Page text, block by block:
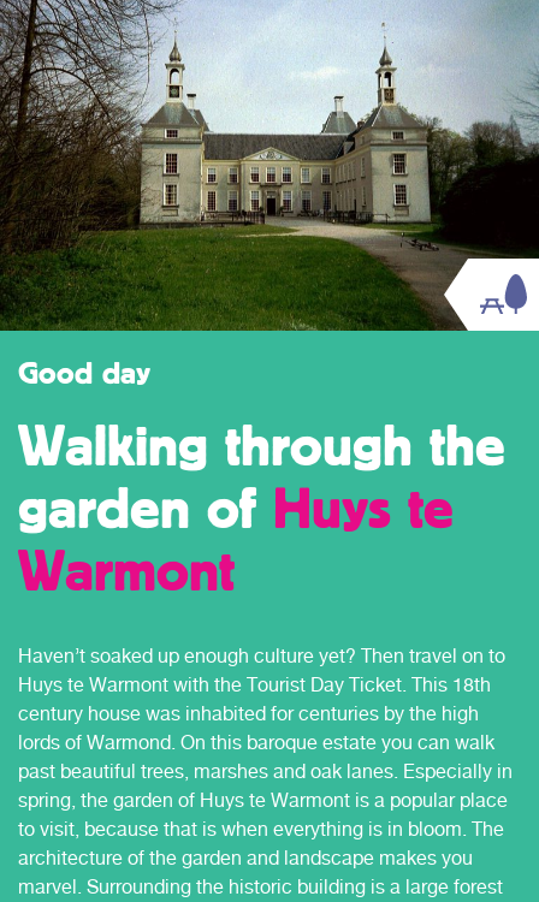
Good day
Walking through the
garden of Huys te
Warmont
Haven’t soaked up enough culture yet? Then travel on to
Huys te Warmont with the Tourist Day Ticket. This 18th
century house was inhabited for centuries by the high
lords of Warmond. On this baroque estate you can walk
past beautiful trees, marshes and oak lanes. Especially in
spring, the garden of Huys te Warmont is a popular place
to visit, because that is when everything is in bloom. The
architecture of the garden and landscape makes you
marvel. Surrounding the historic building is a large forest